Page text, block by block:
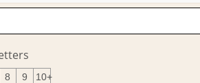
8 9 10+